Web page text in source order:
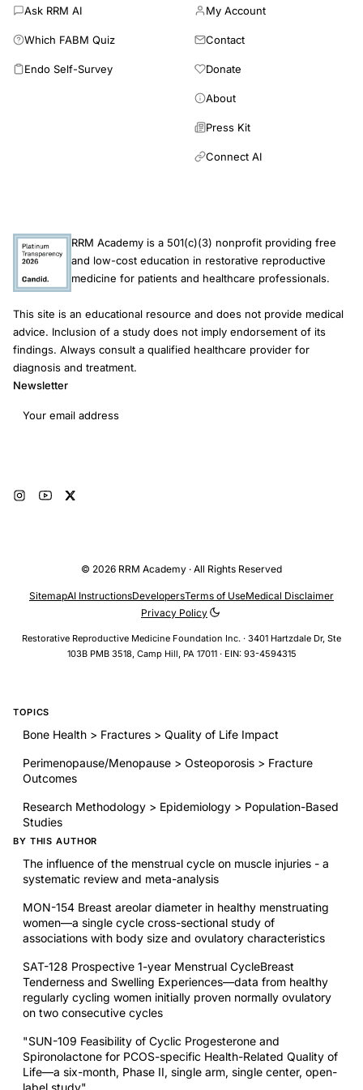
of - 1.9(0.9) and - 1.4(0.9), MOF risks of 17.9%(8.2) and 14.9%
respectively. The expected proportion of women with femoral
neck T-score ≤ - 2.5 was 14.9% for untreated women and
28.1% and 12.0%, respectively, at age 80. Numbers-needed-
were 9 at age 65 and 5 at age 80. Infrequent infusions of
zoledronic acid, initiated early in menopause, are expected to
Ask RRM AI
Which FABM Quiz
Endo Self-Survey
My Account
Contact
Donate
About
Press Kit
Connect AI
RRM Academy is a 501(c)(3) nonprofit providing free
and low-cost education in restorative reproductive
medicine for patients and healthcare professionals.
This site is an educational resource and does not provide medical
advice. Inclusion of a study does not imply endorsement of its
findings. Always consult a qualified healthcare provider for
diagnosis and treatment.
Newsletter
Email address
© 2026 RRM Academy · All Rights Reserved
Restorative Reproductive Medicine Foundation Inc. · 3401 Hartzdale Dr, Ste
103B PMB 3518, Camp Hill, PA 17011 · EIN: 93-4594315
SitemapAI InstructionsDevelopersTerms of UseMedical Disclaimer
Privacy Policy
TOPICS
Bone Health > Fractures > Quality of Life Impact
Perimenopause/Menopause > Osteoporosis > Fracture
Outcomes
Research Methodology > Epidemiology > Population-Based
Studies
BY THIS AUTHOR
The influence of the menstrual cycle on muscle injuries - a
systematic review and meta-analysis
MON-154 Breast areolar diameter in healthy menstruating
women—a single cycle cross-sectional study of
associations with body size and ovulatory characteristics
SAT-128 Prospective 1-year Menstrual CycleBreast
Tenderness and Swelling Experiences—data from healthy
regularly cycling women initially proven normally ovulatory
on two consecutive cycles
"SUN-109 Feasibility of Cyclic Progesterone and
Spironolactone for PCOS-specific Health-Related Quality of
Life—a six-month, Phase II, single arm, single center, open-
label study"